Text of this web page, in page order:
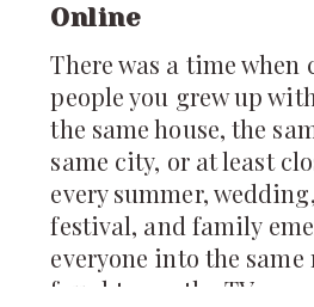
Online
There was a time when
people you grew up
the same house, the
same city, or at least
every summer,
festival, and family
everyone into the same
fought over the TV